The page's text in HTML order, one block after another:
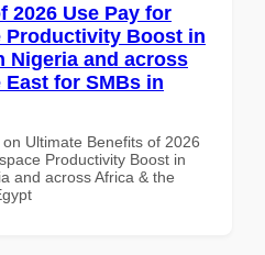
2026 Use Pay for
Productivity Boost in
Nigeria and across
for SMBs in
Ultimate Benefits of 2026
Productivity Boost in
and across Africa & the